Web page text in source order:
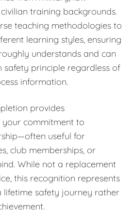
training backgrounds.
teaching methodologies to
learning styles, ensuring
understands and can
safety principle regardless of
information.
provides
commitment to
useful for
club memberships, or
While not a replacement
this recognition represents
lifetime safety journey rather